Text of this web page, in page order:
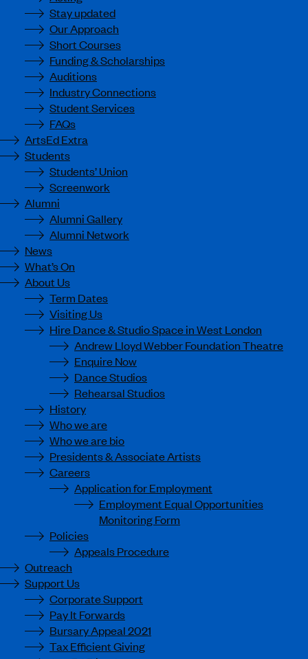
Stay updated
Our Approach
Short Courses
Funding & Scholarships
Auditions
Industry Connections
Student Services
FAQs
ArtsEd Extra
Students
Students’ Union
Screenwork
Alumni
Alumni Gallery
Alumni Network
News
What’s On
About Us
Term Dates
Visiting Us
Hire Dance & Studio Space in West London
Andrew Lloyd Webber Foundation Theatre
Enquire Now
Dance Studios
Rehearsal Studios
History
Who we are
Who we are bio
Presidents & Associate Artists
Careers
Application for Employment
Employment Equal Opportunities
Monitoring Form
Policies
Appeals Procedure
Outreach
Support Us
Corporate Support
Pay It Forwards
Bursary Appeal 2021
Tax Efficient Giving